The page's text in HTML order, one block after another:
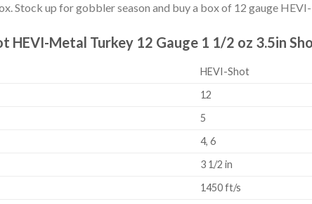
Stock up for gobbler season and buy a box of 12 gauge
HEVI-Metal Turkey 12 Gauge 1 1/2 oz 3.5in
HEVI-Shot
12
5
4, 6
3 1/2 in
1450 ft/s